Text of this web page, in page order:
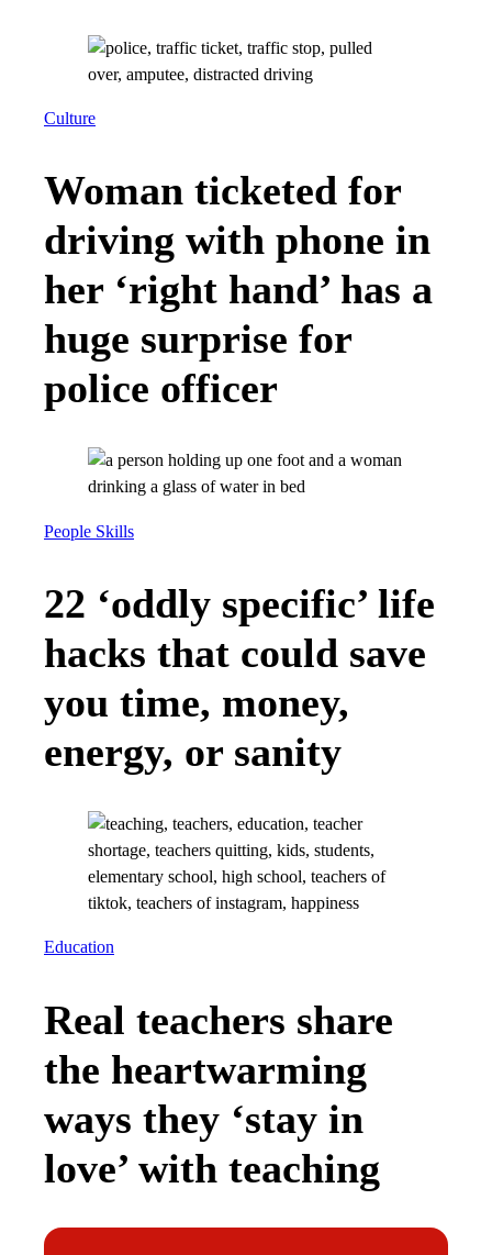
Culture
Woman ticketed for
driving with phone in
her ‘right hand’ has a
huge surprise for
police officer
People Skills
22 ‘oddly specific’ life
hacks that could save
you time, money,
energy, or sanity
Education
Real teachers share
the heartwarming
ways they ‘stay in
love’ with teaching